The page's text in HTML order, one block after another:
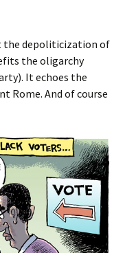
the depoliticization of
the oligarchy
It echoes the
Rome. And of course